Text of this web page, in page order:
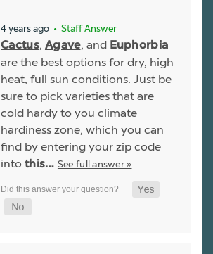
4 years ago • Staff Answer
Cactus, Agave, and Euphorbia
are the best options for dry, high
heat, full sun conditions. Just be
sure to pick varieties that are
cold hardy to you climate
hardiness zone, which you can
find by entering your zip code
into this… See full answer »